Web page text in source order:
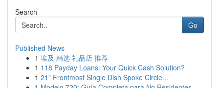
Search
Go
Published News
1 埃及 精选 礼品店 推荐
1 118 Payday Loans: Your Quick Cash Solution?
1 21" Frontmost Single Dish Spoke Circle...